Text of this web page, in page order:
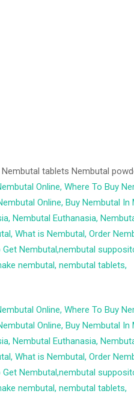
Nembutal tablets Nembutal